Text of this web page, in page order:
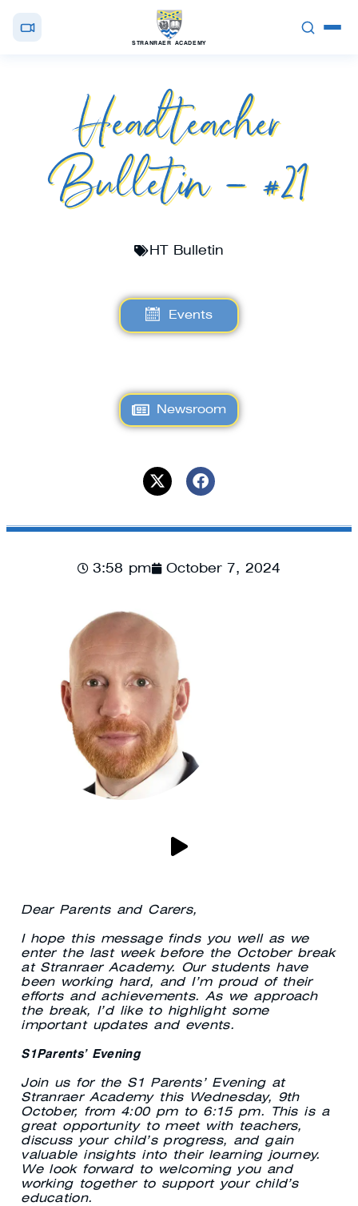
STRANRAER ACADEMY
Headteacher
Bulletin – #21
HT Bulletin
Events
Newsroom
3:58 pm October 7, 2024
Dear Parents and Carers,
I hope this message finds you well as we
enter the last week before the October break
at Stranraer Academy. Our students have
been working hard, and I’m proud of their
efforts and achievements. As we approach
the break, I’d like to highlight some
important updates and events.
S1Parents’ Evening
Join us for the S1 Parents’ Evening at
Stranraer Academy this Wednesday, 9th
October, from 4:00 pm to 6:15 pm. This is a
great opportunity to meet with teachers,
discuss your child’s progress, and gain
valuable insights into their learning journey.
We look forward to welcoming you and
working together to support your child’s
education.